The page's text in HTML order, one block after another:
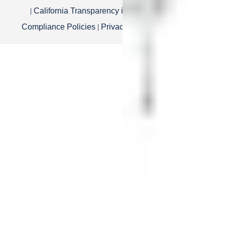
| California Transparency in Supply Chain Act
Compliance Policies| Privacy Policy